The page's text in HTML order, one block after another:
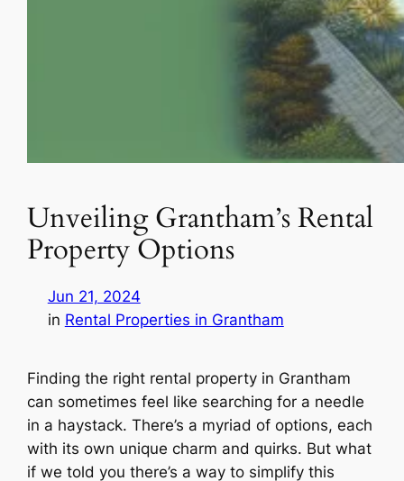
Unveiling Grantham’s Rental
Property Options
Jun 21, 2024
in Rental Properties in Grantham
Finding the right rental property in Grantham
can sometimes feel like searching for a needle
in a haystack. There’s a myriad of options, each
with its own unique charm and quirks. But what
if we told you there’s a way to simplify this